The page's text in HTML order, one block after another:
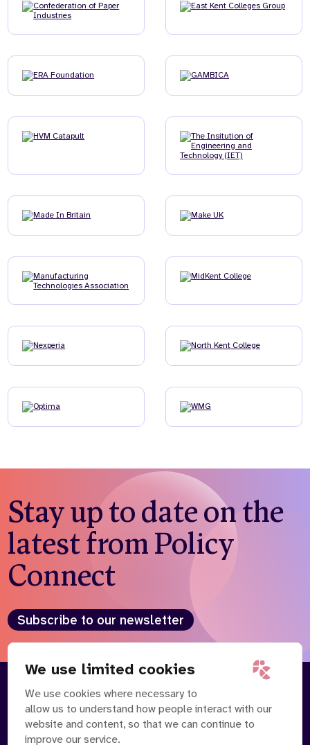
We use limited cookies
We use cookies where necessary to
allow us to understand how people interact with our
website and content, so that we can continue to
improve our service.
Stay up to date on the
latest from Policy
Connect
Subscribe to our newsletter
About
Contact Us
News